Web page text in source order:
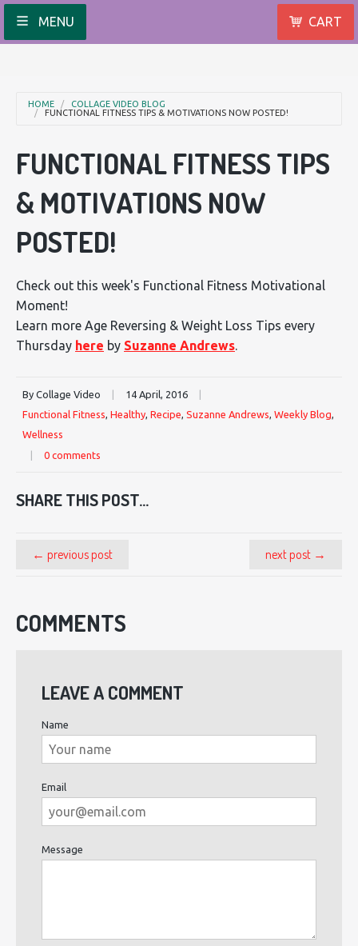
MENU CART
HOME
COLLAGE VIDEO BLOG
FUNCTIONAL FITNESS TIPS & MOTIVATIONS NOW POSTED!
FUNCTIONAL FITNESS TIPS
& MOTIVATIONS NOW
POSTED!
Check out this week's Functional Fitness Motivational
Moment!
Learn more Age Reversing & Weight Loss Tips every
Thursday here by Suzanne Andrews.
By Collage Video | 14 April, 2016
|
Functional Fitness Healthy Recipe Suzanne Andrews Weekly Blog
Wellness
|
0 comments
SHARE THIS POST...
next post →
← previous post
COMMENTS
LEAVE A COMMENT
Name
Email
Message